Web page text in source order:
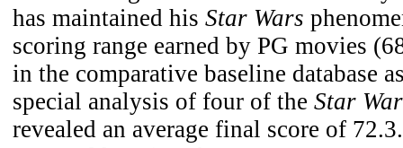
has maintained his Star Wars
scoring range earned by PG movies
in the comparative baseline database
special analysis of four of the Star
revealed an average final score of